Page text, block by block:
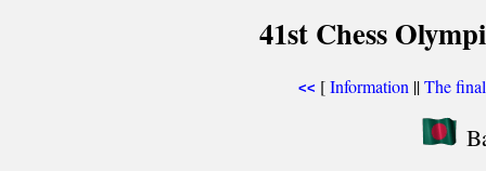
41st Chess
<< [Information ||The